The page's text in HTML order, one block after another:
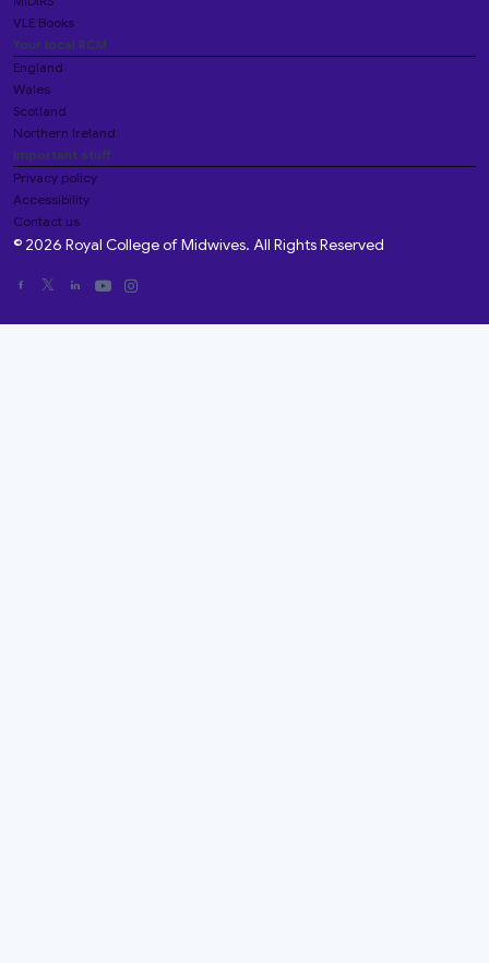
VLE Books
Your local RCM
England
Wales
Scotland
Northern Ireland
Important stuff
Privacy policy
Accessibility
Contact us
© 2026 Royal College of Midwives. All Rights Reserved